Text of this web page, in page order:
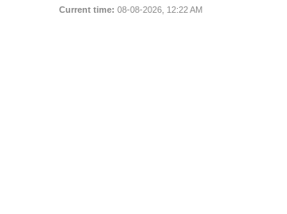
Current time: 08-08-2026, 12:22 AM